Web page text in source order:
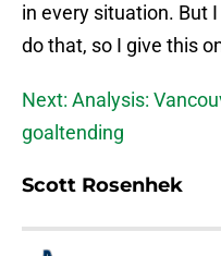
in every situation. But
do that, so I give this
Next: Analysis:
goaltending
Scott Rosenhek